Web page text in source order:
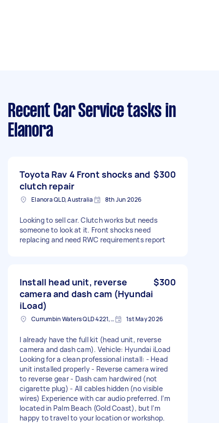
Recent Car Service tasks in
Elanora
Toyota Rav 4 Front shocks and
clutch repair
$300
Elanora QLD, Australia 8th Jun 2026
Looking to sell car. Clutch works but needs
someone to look at it. Front shocks need
replacing and need RWC requirements report
Install head unit, reverse
camera and dash cam (Hyundai
iLoad)
$300
Currumbin Waters QLD 4221, Australia 1st May 2026
I already have the full kit (head unit, reverse
camera and dash cam). Vehicle: Hyundai iLoad
Looking for a clean professional install: - Head
unit installed properly - Reverse camera wired
to reverse gear - Dash cam hardwired (not
cigarette plug) - All cables hidden (no visible
wires) Experience with car audio preferred. I’m
located in Palm Beach (Gold Coast), but I’m
happy to travel to your location or workshop.